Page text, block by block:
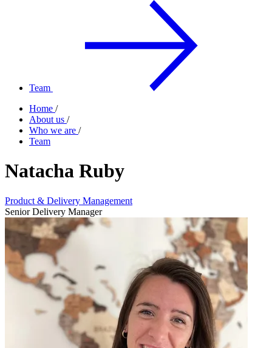
Team
Home /
About us /
Who we are /
Team
Natacha Ruby
Product & Delivery Management
Senior Delivery Manager